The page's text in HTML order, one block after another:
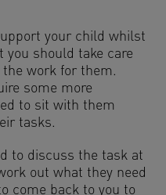
your child whilst
should take care
the work for them.
some more
to sit with them
tasks.
to discuss the task at
out what they need
come back to you to